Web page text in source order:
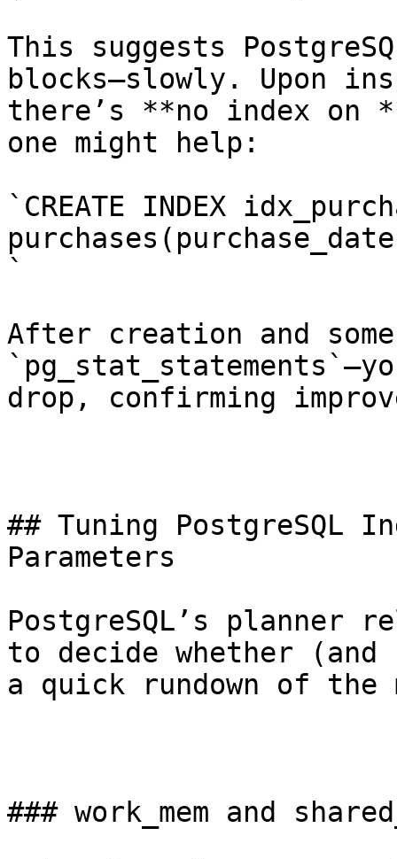
This suggests
blocks—slowly. Upon
there’s **no index on
one might help:
`CREATE INDEX
`
After creation and
drop, confirming
## Tuning PostgreSQL
Parameters
PostgreSQL’s planner
to decide whether (and
a quick rundown of the
### work_mem and